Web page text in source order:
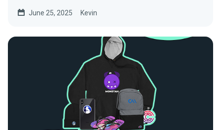
June 25, 2025 Kevin